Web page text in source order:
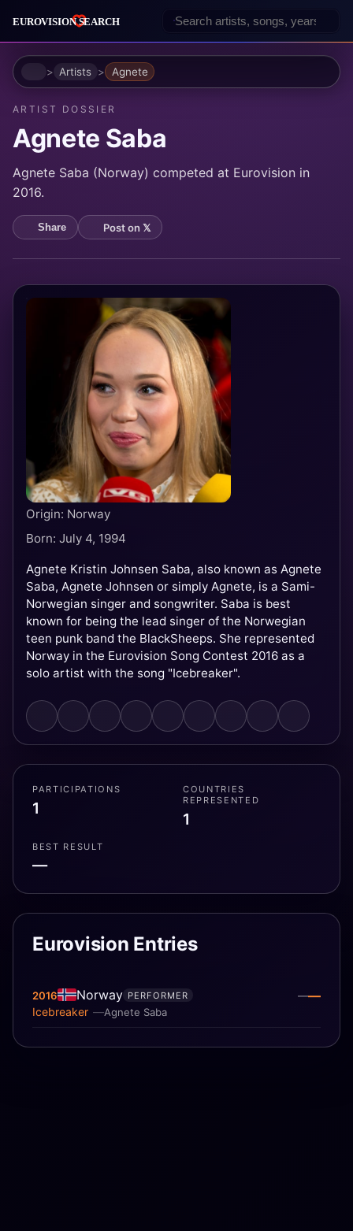
HomeArtists Agnete
ARTIST DOSSIER
Agnete Saba
Agnete Saba (Norway) competed at Eurovision in
2016.
Share Post on 𝕏
Origin: Norway
Born: July 4, 1994
Agnete Kristin Johnsen Saba, also known as Agnete
Saba, Agnete Johnsen or simply Agnete, is a Sami-
Norwegian singer and songwriter. Saba is best
known for being the lead singer of the Norwegian
teen punk band the BlackSheeps. She represented
Norway in the Eurovision Song Contest 2016 as a
solo artist with the song "Icebreaker".
PARTICIPATIONS
1
COUNTRIES
REPRESENTED
1
BEST RESULT
—
Eurovision Entries
2016 Norway
Agnete Saba
Icebreaker
PERFORMER ——